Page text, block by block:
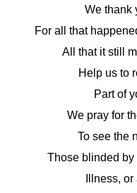
We thank
For all that
All that it still
Help us to
Part of
We pray for
To see the
Those blinded by
Illness,